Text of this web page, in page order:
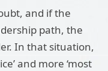
and if the
path, the
In that situation,
and more ‘most